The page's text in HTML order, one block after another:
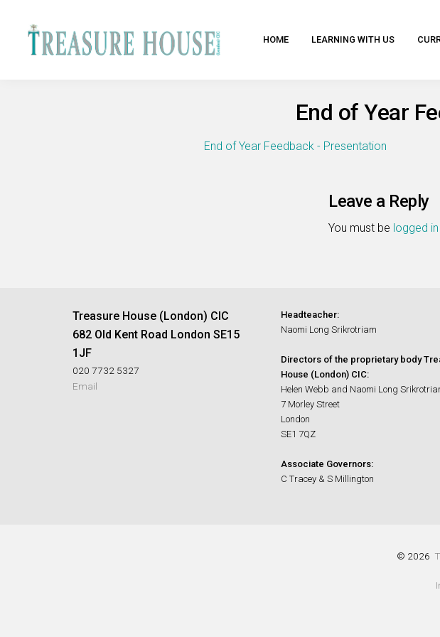
HOME LEARNING WITH US
End of Year
End of Year Feedback - Presentation
Leave a Reply
You must be logged in
Treasure House (London) CIC
682 Old Kent Road London SE15
1JF
020 7732 5327
Email
Headteacher:
Naomi Long Srikrotriam
Directors of the proprietary body
House (London) CIC:
Helen Webb and Naomi Long
7 Morley Street
London
SE1 7QZ
Associate Governors:
C Tracey & S Millington
© 2026